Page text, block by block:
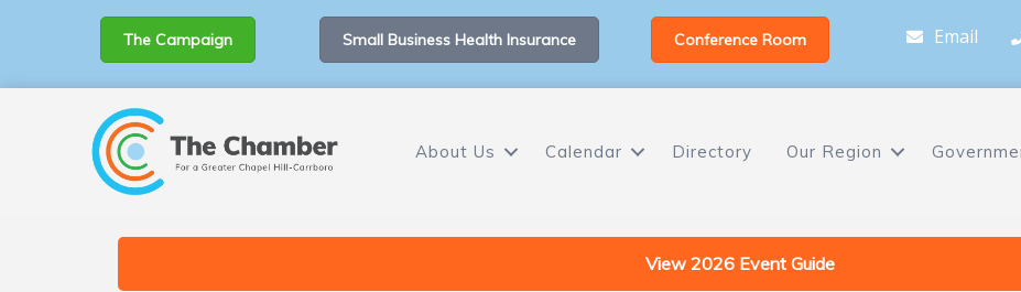
The Campaign Small Business Health Insurance Conference Room Email
About Us Calendar Directory Our Region
View 2026 Event Guide